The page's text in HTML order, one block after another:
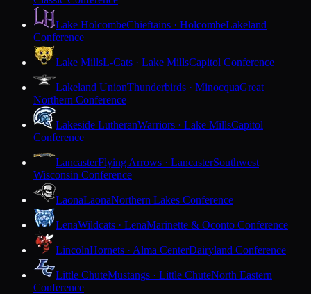
Lake HolcombeChieftains · HolcombeLakeland
Conference
Lake MillsL-Cats · Lake MillsCapitol Conference
Lakeland UnionThunderbirds · MinocquaGreat
Northern Conference
Lakeside LutheranWarriors · Lake MillsCapitol
Conference
LancasterFlying Arrows · LancasterSouthwest
Wisconsin Conference
LaonaLaonaNorthern Lakes Conference
LenaWildcats · LenaMarinette & Oconto Conference
LincolnHornets · Alma CenterDairyland Conference
Little ChuteMustangs · Little ChuteNorth Eastern
Conference